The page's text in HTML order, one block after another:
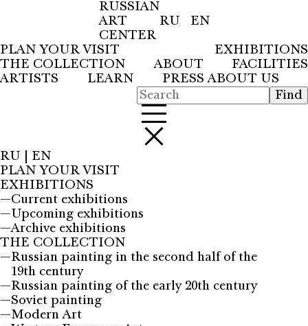
RUSSIAN
ART
CENTER
RU
EN
PLAN YOUR VISIT
EXHIBITIONS
THE COLLECTION
ABOUT
FACILITIES
ARTISTS
LEARN PRESS ABOUT US
RU
EN
PLAN YOUR VISIT
EXHIBITIONS
—Current exhibitions
—Upcoming exhibitions
—Archive exhibitions
THE COLLECTION
—Russian painting in the second half of the
19th century
—Russian painting of the early 20th century
—Soviet painting
—Modern Art